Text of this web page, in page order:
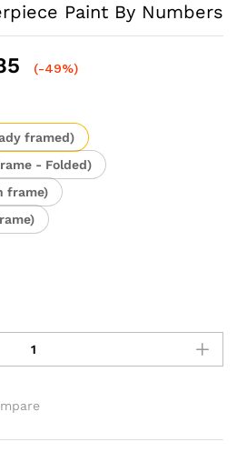
Paint By Numbers
Price
through
$39.85
(-49%)
framed)
- Folded)
frame)